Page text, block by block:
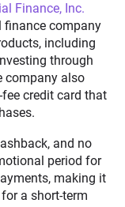
Finance, Inc.
finance company
including
through
company also
credit card that
and no
period for
making it
a short-term